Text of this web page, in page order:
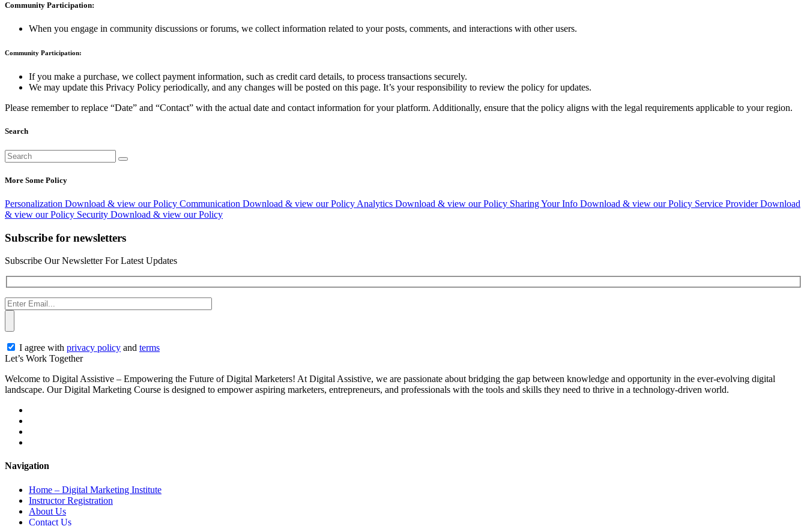
Community Participation:
When you engage in community discussions or forums, we collect information related to your posts, comments, and interactions with other users.
Community Participation:
If you make a purchase, we collect payment information, such as credit card details, to process transactions securely.
We may update this Privacy Policy periodically, and any changes will be posted on this page. It’s your responsibility to review the policy for updates.
Please remember to replace “Date” and “Contact” with the actual date and contact information for your platform. Additionally, ensure that the policy aligns with the legal requirements applicable to your region.
Search
More Some Policy
Personalization Download & view our Policy Communication Download & view our Policy Analytics Download & view our Policy Sharing Your Info Download & view our Policy Service ProviderDownload
& view our Policy Security Download & view our Policy
Subscribe for newsletters
Subscribe Our Newsletter For Latest Updates
I agree with privacy policy and terms
Let’s Work Together
Welcome to Digital Assistive – Empowering the Future of Digital Marketers! At Digital Assistive, we are passionate about bridging the gap between knowledge and opportunity in the ever-evolving digital
landscape. Our Digital Marketing Course is designed to empower aspiring marketers, entrepreneurs, and professionals with the tools and skills they need to thrive in a technology-driven world.
Navigation
Home – Digital Marketing Institute
Instructor Registration
About Us
Contact Us